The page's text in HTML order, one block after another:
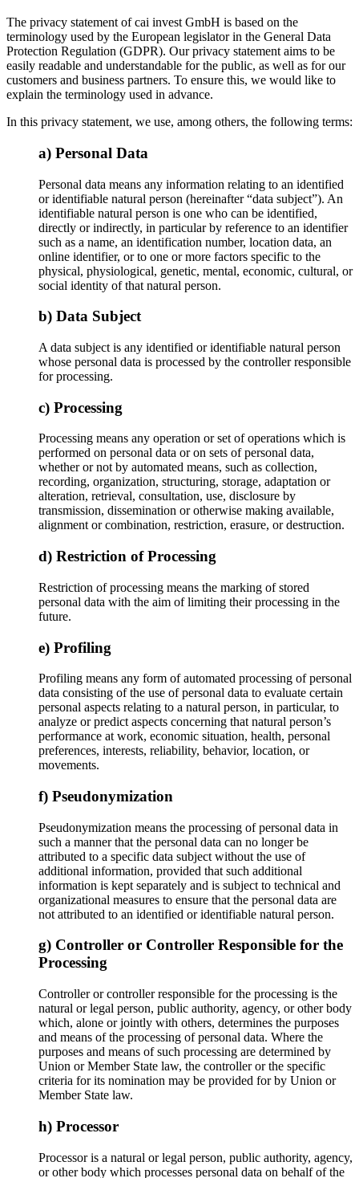
The privacy statement of cai invest GmbH is based on the
terminology used by the European legislator in the General Data
Protection Regulation (GDPR). Our privacy statement aims to be
easily readable and understandable for the public, as well as for our
customers and business partners. To ensure this, we would like to
explain the terminology used in advance.
In this privacy statement, we use, among others, the following terms:
a) Personal Data
Personal data means any information relating to an identified
or identifiable natural person (hereinafter “data subject”). An
identifiable natural person is one who can be identified,
directly or indirectly, in particular by reference to an identifier
such as a name, an identification number, location data, an
online identifier, or to one or more factors specific to the
physical, physiological, genetic, mental, economic, cultural, or
social identity of that natural person.
b) Data Subject
A data subject is any identified or identifiable natural person
whose personal data is processed by the controller responsible
for processing.
c) Processing
Processing means any operation or set of operations which is
performed on personal data or on sets of personal data,
whether or not by automated means, such as collection,
recording, organization, structuring, storage, adaptation or
alteration, retrieval, consultation, use, disclosure by
transmission, dissemination or otherwise making available,
alignment or combination, restriction, erasure, or destruction.
d) Restriction of Processing
Restriction of processing means the marking of stored
personal data with the aim of limiting their processing in the
future.
e) Profiling
Profiling means any form of automated processing of personal
data consisting of the use of personal data to evaluate certain
personal aspects relating to a natural person, in particular, to
analyze or predict aspects concerning that natural person’s
performance at work, economic situation, health, personal
preferences, interests, reliability, behavior, location, or
movements.
f) Pseudonymization
Pseudonymization means the processing of personal data in
such a manner that the personal data can no longer be
attributed to a specific data subject without the use of
additional information, provided that such additional
information is kept separately and is subject to technical and
organizational measures to ensure that the personal data are
not attributed to an identified or identifiable natural person.
g) Controller or Controller Responsible for the
Processing
Controller or controller responsible for the processing is the
natural or legal person, public authority, agency, or other body
which, alone or jointly with others, determines the purposes
and means of the processing of personal data. Where the
purposes and means of such processing are determined by
Union or Member State law, the controller or the specific
criteria for its nomination may be provided for by Union or
Member State law.
h) Processor
Processor is a natural or legal person, public authority, agency,
or other body which processes personal data on behalf of the